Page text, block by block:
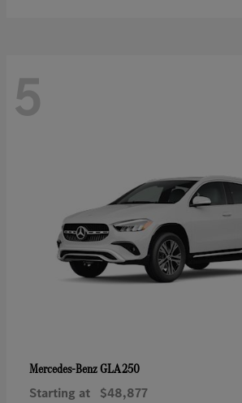
5
Mercedes-BenzGLA 250
Starting at $48,877